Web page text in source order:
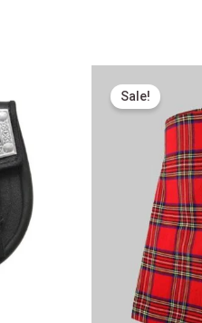
Sale!
price
was:
$165.00.